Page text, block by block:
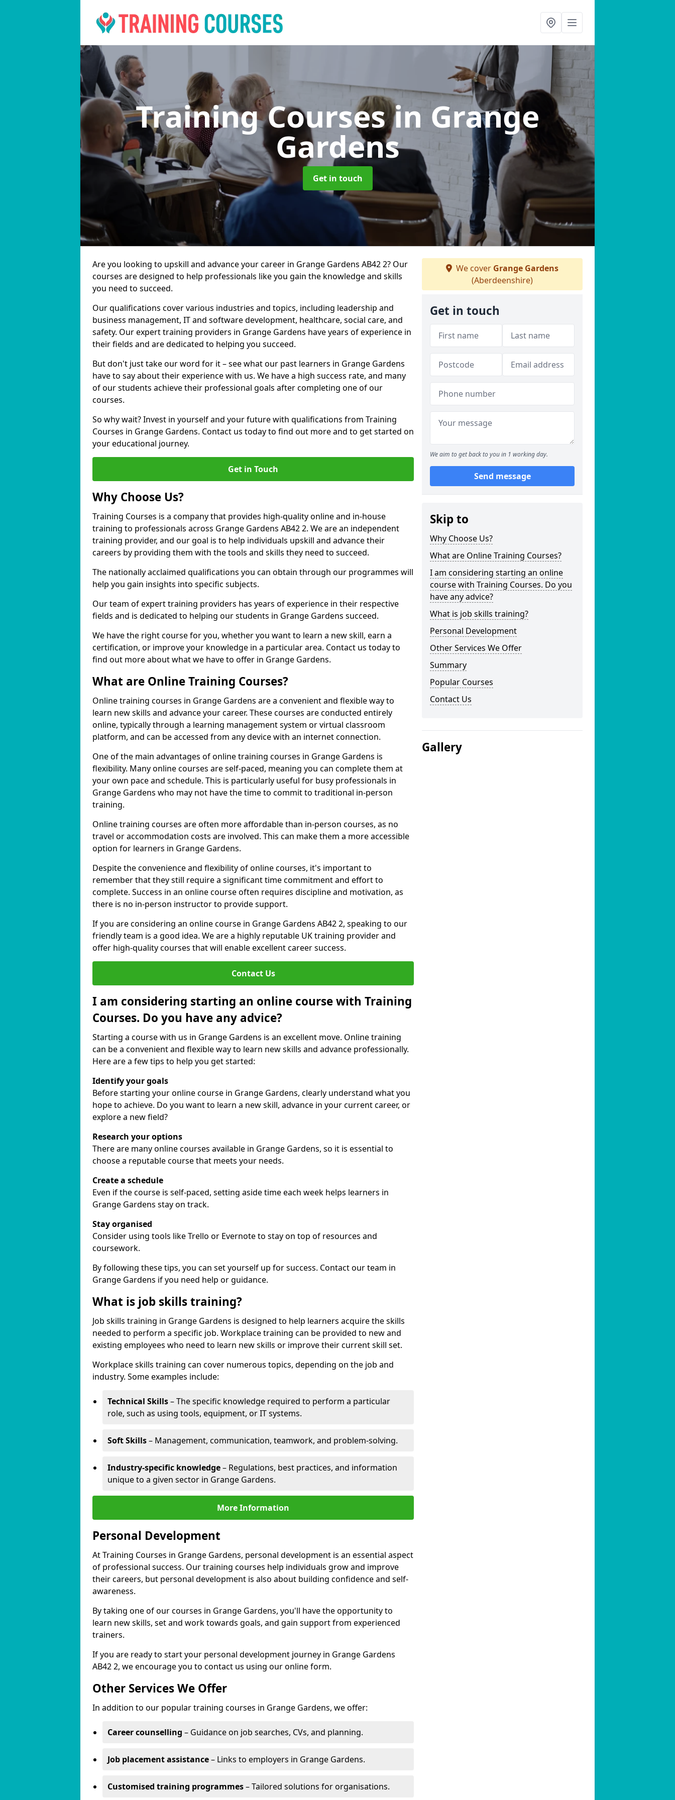
Training Coursesin Grange
Gardens
Get in touch
Are you looking to upskill and advance your career in Grange Gardens AB42 2? Our
courses are designed to help professionals like you gain the knowledge and skills
you need to succeed.
Our qualifications cover various industries and topics, including leadership and
business management, IT and software development, healthcare, social care, and
safety. Our expert training providers in Grange Gardens have years of experience in
their fields and are dedicated to helping you succeed.
But don't just take our word for it – see what our past learners in Grange Gardens
have to say about their experience with us. We have a high success rate, and many
of our students achieve their professional goals after completing one of our
courses.
So why wait? Invest in yourself and your future with qualifications from Training
Courses in Grange Gardens. Contact us today to find out more and to get started on
your educational journey.
Get in Touch
Why Choose Us?
Training Courses is a company that provides high-quality online and in-house
training to professionals across Grange Gardens AB42 2. We are an independent
training provider, and our goal is to help individuals upskill and advance their
careers by providing them with the tools and skills they need to succeed.
The nationally acclaimed qualifications you can obtain through our programmes will
help you gain insights into specific subjects.
Our team of expert training providers has years of experience in their respective
fields and is dedicated to helping our students in Grange Gardens succeed.
We have the right course for you, whether you want to learn a new skill, earn a
certification, or improve your knowledge in a particular area. Contact us today to
find out more about what we have to offer in Grange Gardens.
What are Online Training Courses?
Online training courses in Grange Gardens are a convenient and flexible way to
learn new skills and advance your career. These courses are conducted entirely
online, typically through a learning management system or virtual classroom
platform, and can be accessed from any device with an internet connection.
One of the main advantages of online training courses in Grange Gardens is
flexibility. Many online courses are self-paced, meaning you can complete them at
your own pace and schedule. This is particularly useful for busy professionals in
Grange Gardens who may not have the time to commit to traditional in-person
training.
Online training courses are often more affordable than in-person courses, as no
travel or accommodation costs are involved. This can make them a more accessible
option for learners in Grange Gardens.
Despite the convenience and flexibility of online courses, it's important to
remember that they still require a significant time commitment and effort to
complete. Success in an online course often requires discipline and motivation, as
there is no in-person instructor to provide support.
If you are considering an online course in Grange Gardens AB42 2, speaking to our
friendly team is a good idea. We are a highly reputable UK training provider and
offer high-quality courses that will enable excellent career success.
Contact Us
I am considering starting an online course with Training
Courses. Do you have any advice?
Starting a course with us in Grange Gardens is an excellent move. Online training
can be a convenient and flexible way to learn new skills and advance professionally.
Here are a few tips to help you get started:
Identify your goals
Before starting your online course in Grange Gardens, clearly understand what you
hope to achieve. Do you want to learn a new skill, advance in your current career, or
explore a new field?
Research your options
There are many online courses available in Grange Gardens, so it is essential to
choose a reputable course that meets your needs.
Create a schedule
Even if the course is self-paced, setting aside time each week helps learners in
Grange Gardens stay on track.
Stay organised
Consider using tools like Trello or Evernote to stay on top of resources and
coursework.
By following these tips, you can set yourself up for success. Contact our team in
Grange Gardens if you need help or guidance.
What is job skills training?
Job skills training in Grange Gardens is designed to help learners acquire the skills
needed to perform a specific job. Workplace training can be provided to new and
existing employees who need to learn new skills or improve their current skill set.
Workplace skills training can cover numerous topics, depending on the job and
industry. Some examples include:
Technical Skills– The specific knowledge required to perform a particular
role, such as using tools, equipment, or IT systems.
Soft Skills– Management, communication, teamwork, and problem-solving.
Industry-specific knowledge– Regulations, best practices, and information
unique to a given sector in Grange Gardens.
More Information
Personal Development
At Training Courses in Grange Gardens, personal development is an essential aspect
of professional success. Our training courses help individuals grow and improve
their careers, but personal development is also about building confidence and self-
awareness.
By taking one of our courses in Grange Gardens, you'll have the opportunity to
learn new skills, set and work towards goals, and gain support from experienced
trainers.
If you are ready to start your personal development journey in Grange Gardens
AB42 2, we encourage you to contact us using our online form.
Other Services We Offer
In addition to our popular training courses in Grange Gardens, we offer:
Career counselling – Guidance on job searches, CVs, and planning.
Job placement assistance– Links to employers in Grange Gardens.
Customised training programmes– Tailored solutions for organisations.
We cover Grange Gardens
(Aberdeenshire)
Get in touch
We aim to get back to you in 1 working day.
Send message
Skip to
Why Choose Us?
What are Online Training Courses?
I am considering starting an online
course with Training Courses. Do you
have any advice?
What is job skills training?
Personal Development
Other Services We Offer
Summary
Popular Courses
Contact Us
Gallery